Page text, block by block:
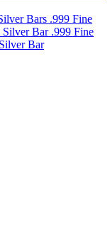
Bars .999 Fine
Silver Bar .999 Fine
Bar